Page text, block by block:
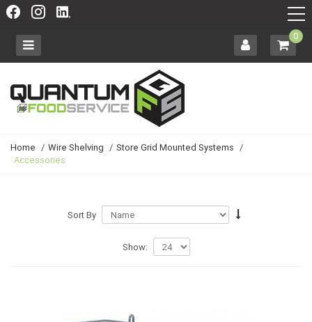
0
Home / Wire Shelving / Store Grid Mounted Systems /
Accessories
Sort By
Show: